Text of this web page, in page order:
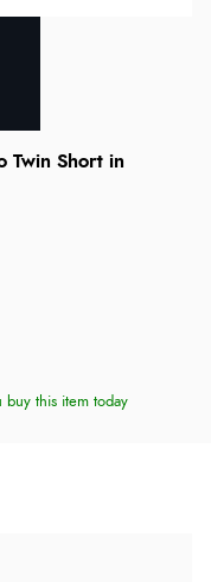
Twin Short in
buy this item today